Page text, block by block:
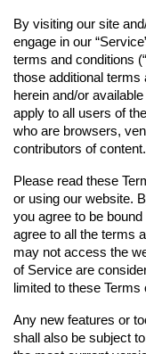
By visiting our site
engage in our
terms and conditions
those additional terms
herein and/or
apply to all users of
who are browsers,
contributors of content.
Please read these
or using our website.
you agree to be
agree to all the terms
may not access the
of Service are
limited to these Terms
Any new features or
shall also be subject